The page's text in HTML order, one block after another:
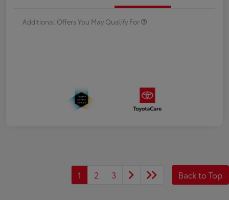
Additional Offers You May Qualify For
1 2 3 Back to Top